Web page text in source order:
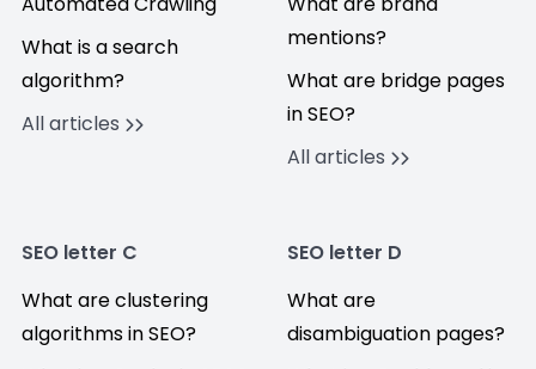
What is a search
algorithm?
All articles
mentions?
What are bridge pages
in SEO?
All articles
SEO letter C
What are clustering
algorithms in SEO?
SEO letter D
What are
disambiguation pages?